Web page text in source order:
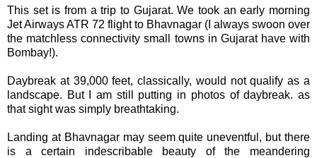
This set is from a trip to Gujarat. We took an early morning
Jet Airways ATR 72 flight to Bhavnagar (I always swoon over
the matchless connectivity small towns in Gujarat have with
Bombay!).
Daybreak at 39,000 feet, classically, would not qualify as a
landscape. But I am still putting in photos of daybreak. as
that sight was simply breathtaking.
Landing at Bhavnagar may seem quite uneventful, but there
is a certain indescribable beauty of the meandering